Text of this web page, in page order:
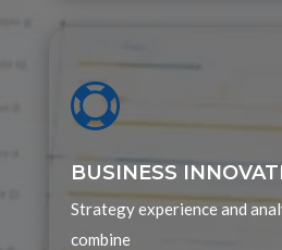

BUSINESS
Strategy experience and
combine